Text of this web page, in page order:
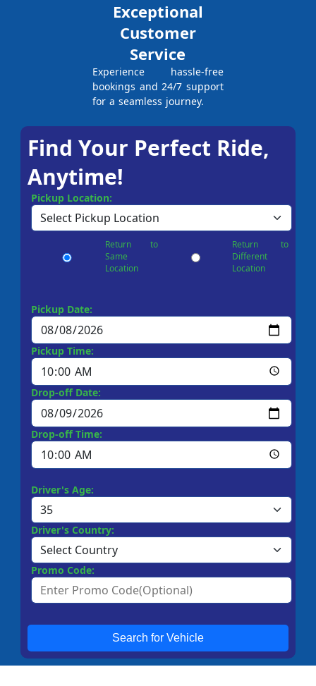
Exceptional
Customer
Service
Experience hassle-free
bookings and 24/7 support
for a seamless journey.
Find Your Perfect Ride,
Anytime!
Pickup Location:
Return to
Same
Location
Return to
Different
Location
Pickup Date:
Pickup Time:
Drop-off Date:
Drop-off Time:
Driver's Age:
Driver's Country:
Promo Code:
Search for Vehicle